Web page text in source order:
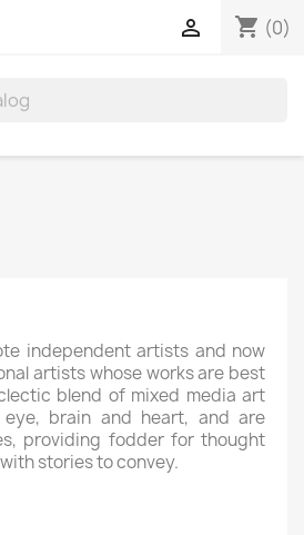
shopping_cart (0)

independent artists and now
artists whose works are best
blend of mixed media art
brain and heart, and are
providing fodder for thought
stories to convey.